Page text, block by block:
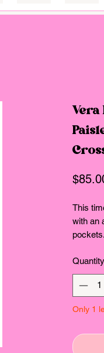
Vera
This
with an
our
cotton,
about
with
Exterior
Quantity
Only 1